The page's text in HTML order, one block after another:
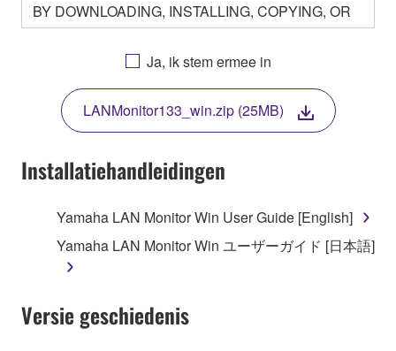
BY DOWNLOADING, INSTALLING, COPYING, OR
OTHERWISE USING THIS SOFTWARE YOU ARE
AGREEING TO BE BOUND BY THE TERMS OF
THIS LICENSE. IF YOU DO NOT AGREE WITH
THE TERMS, DO NOT DOWNLOAD, INSTALL,
COPY, OR OTHERWISE USE THIS SOFTWARE. IF
YOU HAVE DOWNLOADED OR INSTALLED THE
SOFTWARE AND DO NOT AGREE TO THE
TERMS, PROMPTLY ABORT USING THE
1. GRANT OF LICENSE AND COPYRIGHT
Agreement, Yamaha hereby grants you a license to
use copy(ies) of the software program(s) and data
Ja, ik stem ermee in
LANMonitor133_win.zip (25MB)
Installatiehandleidingen
Yamaha LAN Monitor Win User Guide [English]
Yamaha LAN Monitor Win ユーザーガイド [日本語]
Versie geschiedenis